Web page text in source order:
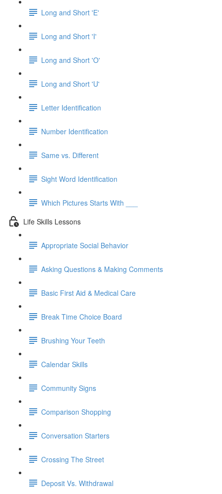
Long and Short 'E'
Long and Short 'I'
Long and Short 'O'
Long and Short 'U'
Letter Identification
Number Identification
Same vs. Different
Sight Word Identification
Which Pictures Starts With ___
Life Skills Lessons
Appropriate Social Behavior
Asking Questions & Making Comments
Basic First Aid & Medical Care
Break Time Choice Board
Brushing Your Teeth
Calendar Skills
Community Signs
Comparison Shopping
Conversation Starters
Crossing The Street
Deposit Vs. Withdrawal